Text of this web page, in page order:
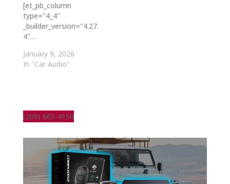
[et_pb_column
type="4_4"
_builder_version="4.27.
4"…
January 9, 2026
In "Car Audio"
(209) 665-4150